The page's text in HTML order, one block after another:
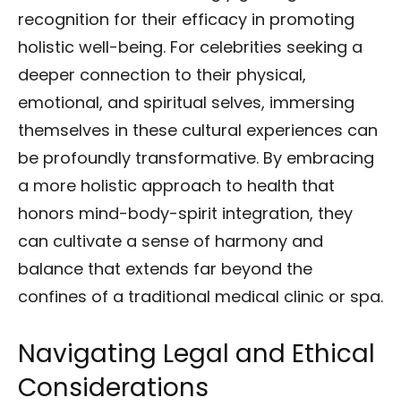
recognition for their efficacy in promoting
holistic well-being. For celebrities seeking a
deeper connection to their physical,
emotional, and spiritual selves, immersing
themselves in these cultural experiences can
be profoundly transformative. By embracing
a more holistic approach to health that
honors mind-body-spirit integration, they
can cultivate a sense of harmony and
balance that extends far beyond the
confines of a traditional medical clinic or spa.
Navigating Legal and Ethical
Considerations